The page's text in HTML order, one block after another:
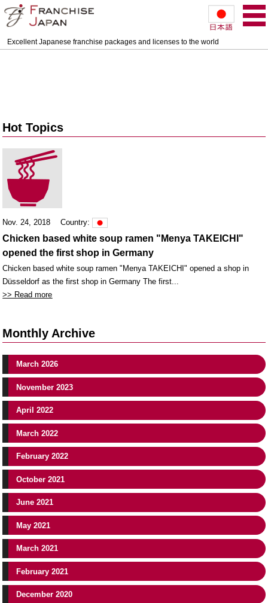
Excellent Japanese franchise packages and licenses to the world
Hot Topics
Nov. 24, 2018 Country:
Chicken based white soup ramen "Menya TAKEICHI"
opened the first shop in Germany
Chicken based white soup ramen "Menya TAKEICHI" opened a shop in
Düsseldorf as the first shop in Germany The first...
>> Read more
Monthly Archive
March 2026
November 2023
April 2022
March 2022
February 2022
October 2021
June 2021
May 2021
March 2021
February 2021
December 2020